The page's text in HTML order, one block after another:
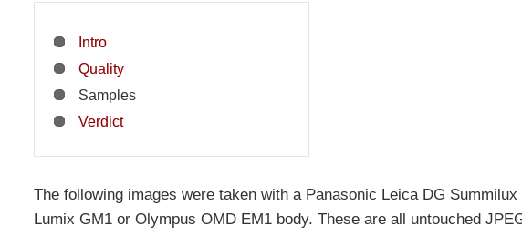
Intro
Quality
Samples
Verdict
The following images were taken with a Panasonic Leica DG
Lumix GM1 or Olympus OMD EM1 body. These are all untouched